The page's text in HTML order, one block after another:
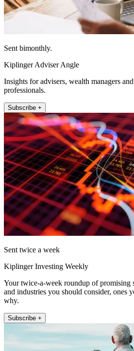
Sent bimonthly.
Kiplinger Adviser Angle
Insights for advisers, wealth managers
professionals.
Subscribe +
Sent twice a week
Kiplinger Investing Weekly
Your twice-a-week roundup of promising
and industries you should consider, ones
why.
Subscribe +